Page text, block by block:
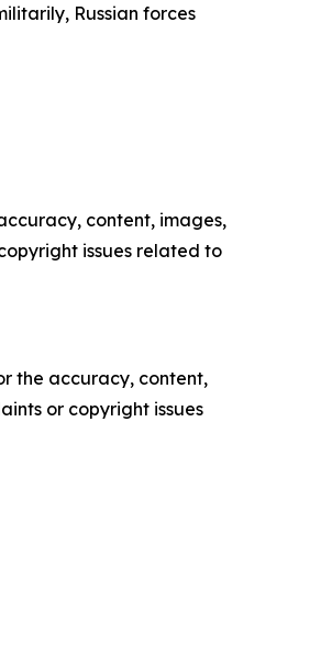
Russian forces
content, images,
issues related to
the accuracy, content,
or copyright issues